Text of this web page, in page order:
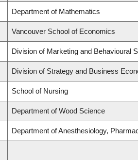
Department of Mathematics
Vancouver School of Economics
Division of Marketing and Behavioural
Division of Strategy and Business
School of Nursing
Department of Wood Science
Department of Anesthesiology,